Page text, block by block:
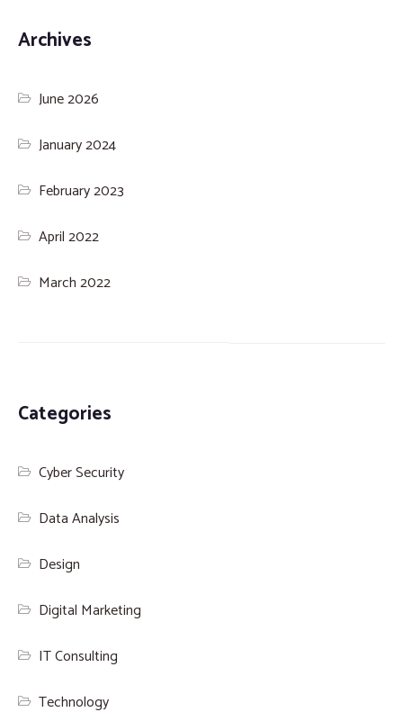
Archives
June 2026
January 2024
February 2023
April 2022
March 2022
Categories
Cyber Security
Data Analysis
Design
Digital Marketing
IT Consulting
Technology